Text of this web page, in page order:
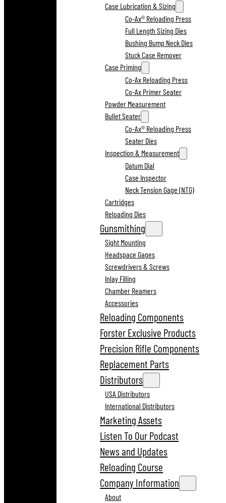
Case Lubrication & Sizing
Co-Ax® Reloading Press
Full Length Sizing Dies
Bushing Bump Neck Dies
Stuck Case Remover
Case Priming
Co-Ax Reloading Press
Co-Ax Primer Seater
Powder Measurement
Bullet Seater
Co-Ax® Reloading Press
Seater Dies
Inspection & Measurement
Datum Dial
Case Inspector
Neck Tension Gage (NTG)
Cartridges
Reloading Dies
Gunsmithing
Sight Mounting
Headspace Gages
Screwdrivers & Screws
Inlay Filling
Chamber Reamers
Accessories
Reloading Components
Forster Exclusive Products
Precision Rifle Components
Replacement Parts
Distributors
USA Distributors
International Distributors
Marketing Assets
Listen To Our Podcast
News and Updates
Reloading Course
Company Information
About